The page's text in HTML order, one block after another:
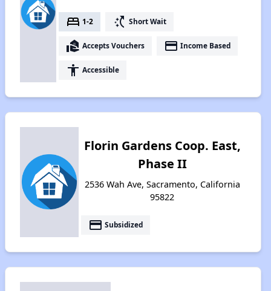
bed 1-2 switch_access_shortcut Short Wait
real_estate_agent Accepts Vouchers payment Income Based
accessibility Accessible
Florin Gardens Coop. East,
Phase II
2536 Wah Ave, Sacramento, California
95822
payment Subsidized